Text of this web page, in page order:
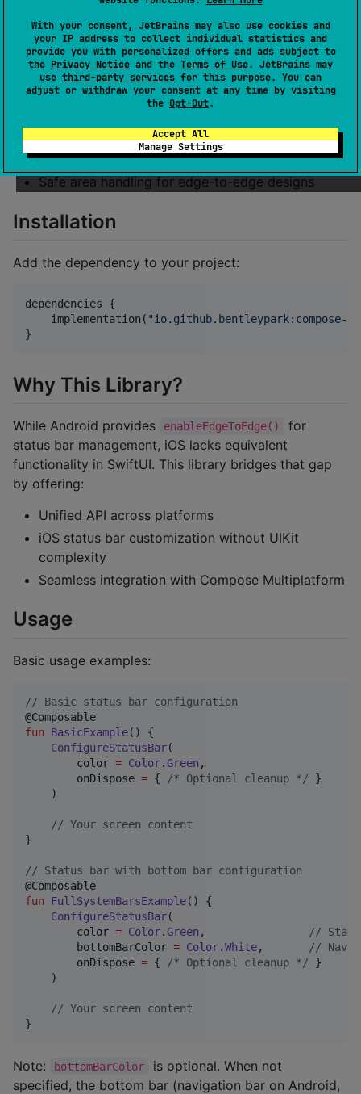
With your consent, JetBrains may also use cookies and
your IP address to collect individual statistics and
provide you with personalized offers and ads subject to
the Privacy Notice and the Terms of Use. JetBrains may
use third-party services for this purpose. You can
adjust or withdraw your consent at any time by visiting
the Opt-Out.
Accept All
Manage Settings
iOS: Full status bar customization support
(not available in native SwiftUI)
Easy status bar and navigation/tab bar color
configuration
bars
Compose Multiplatform support
Safe area handling for edge-to-edge designs
Installation
Add the dependency to your project:
dependencies {
    implementation(
"io.github.bentleypark:compose-
}
Why This Library?
While Android provides enableEdgeToEdge()
for
status bar management, iOS lacks equivalent
functionality in SwiftUI. This library bridges that gap
by offering:
Unified API across platforms
iOS status bar customization without UIKit
complexity
Seamless integration with Compose Multiplatform
Usage
Basic usage examples:
// Basic status bar configuration
fun
BasicExample() {
ConfigureStatusBar(
        color
= Color.Green ,
        onDispose
= { /* Optional cleanup */ }
    )
// Your screen content
}
// Status bar with bottom bar configuration
fun
FullSystemBarsExample() {
ConfigureStatusBar(
        color
= Color.Green , //
        bottomBarColor
= Color.White, //
        onDispose
= { /* Optional cleanup */ }
    )
// Your screen content
}
Note: bottomBarColor
is optional. When not
specified, the bottom bar (navigation bar on Android,